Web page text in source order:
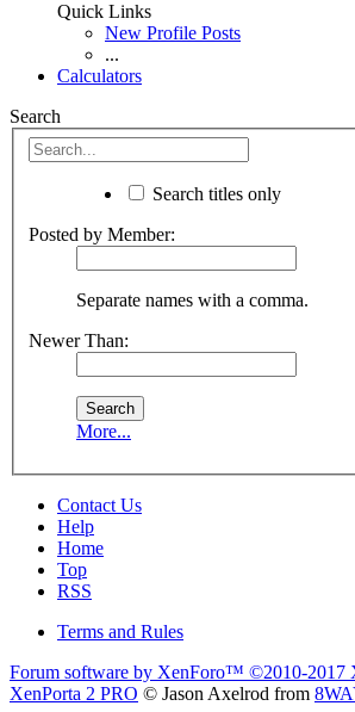
Quick Links
New Profile Posts
...
Calculators
Search
Search titles only
Posted by Member:
Separate names with a comma.
Newer Than:
More...
Contact Us
Help
Home
Top
RSS
Terms and Rules
Forum software by XenForo™ ©2010-2017
XenPorta 2 PRO © Jason Axelrod from